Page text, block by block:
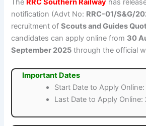
The RRC Southern Railway has
notification (Advt No: RRC-01/S&G/
recruitment ofScouts and Guides
candidates can apply online from 30
September 2025 through the official
Important Dates
Start Date to Apply Online:
Last Date to Apply Online: